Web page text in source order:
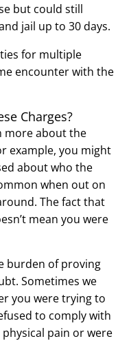
but could still
jail up to 30 days.
for multiple
encounter with the
Charges?
more about the
example, you might
about who the
when out on
The fact that
mean you were
burden of proving
Sometimes we
you were trying to
to comply with
pain or were